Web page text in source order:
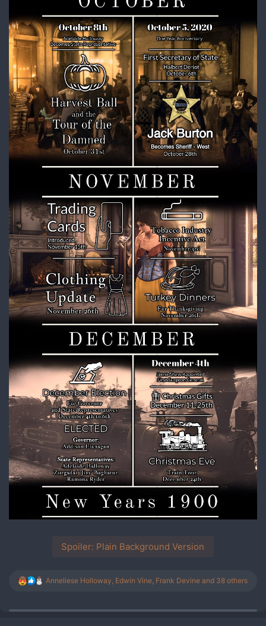
Spoiler: Plain Background Version
R
c
Anneliese Holloway Edwin Vine Frank Devine and 38 others